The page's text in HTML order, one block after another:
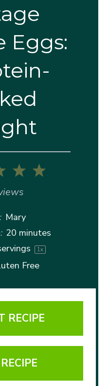
Eggs:
5
4
3
Stars
Mary
20 minutes
1x
Free
RECIPE